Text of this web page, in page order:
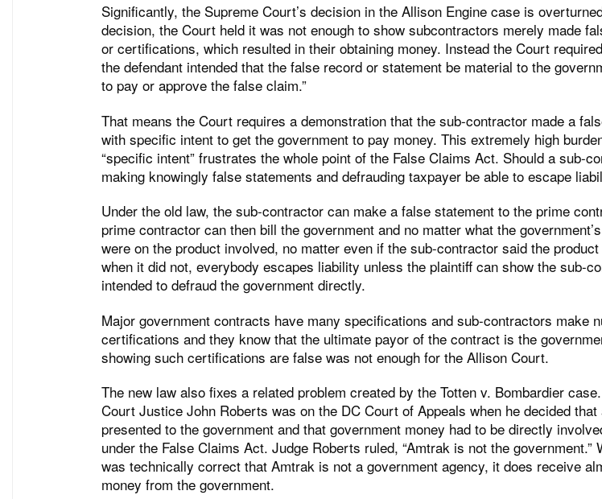
Significantly, the Supreme Court’s decision in the Allison Engine case is
decision, the Court held it was not enough to show subcontractors merely made
or certifications, which resulted in their obtaining money. Instead the Court
the defendant intended that the false record or statement be material to the
to pay or approve the false claim.”
That means the Court requires a demonstration that the sub-contractor made a
with specific intent to get the government to pay money. This extremely high
“specific intent” frustrates the whole point of the False Claims Act. Should a sub-
making knowingly false statements and defrauding taxpayer be able to escape
Under the old law, the sub-contractor can make a false statement to the prime
prime contractor can then bill the government and no matter what the
were on the product involved, no matter even if the sub-contractor said the
when it did not, everybody escapes liability unless the plaintiff can show the sub-
intended to defraud the government directly.
Major government contracts have many specifications and sub-contractors make
certifications and they know that the ultimate payor of the contract is the
showing such certifications are false was not enough for the Allison Court.
The new law also fixes a related problem created by the Totten v. Bombardier
Court Justice John Roberts was on the DC Court of Appeals when he decided
presented to the government and that government money had to be directly
under the False Claims Act. Judge Roberts ruled, “Amtrak is not the government.”
was technically correct that Amtrak is not a government agency, it does receive
money from the government.